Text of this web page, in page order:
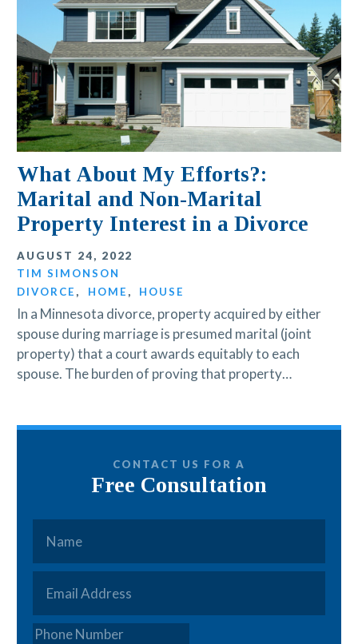
What About My Efforts?:
Marital and Non-Marital
Property Interest in a Divorce
AUGUST 24, 2022
TIM SIMONSON
DIVORCE , HOME , HOUSE
In a Minnesota divorce, property acquired by either
spouse during marriage is presumed marital (joint
property) that a court awards equitably to each
spouse. The burden of proving that property…
CONTACT US FOR A
Free Consultation
Phone